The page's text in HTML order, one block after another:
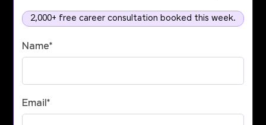
2,000+ free career consultation booked this week.
Name*
Email*